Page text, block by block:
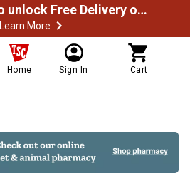
Spend $49.99 to unlock Free Delivery on most orders
Learn More
Home Sign In Cart